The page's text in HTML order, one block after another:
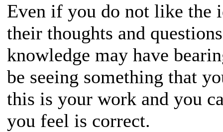
Even if you do not like the
their thoughts and
knowledge may have
be seeing something that
this is your work and you
you feel is correct.